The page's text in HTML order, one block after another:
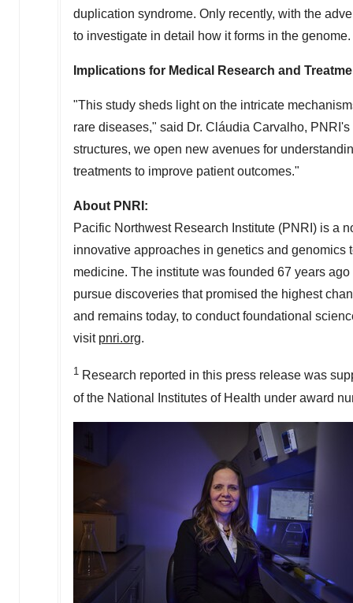
duplication syndrome. Only recently, with the
to investigate in detail how it forms in the genome.
Implications for Medical Research and
"This study sheds light on the intricate
rare diseases," said Dr. Cláudia Carvalho,
structures, we open new avenues for
treatments to improve patient outcomes."
About PNRI:
Pacific Northwest Research Institute (PNRI) is a
innovative approaches in genetics and
medicine. The institute was founded 67 years
pursue discoveries that promised the highest
and remains today, to conduct foundational
visit pnri.org.
1 Research reported in this press release was
of the National Institutes of Health under award